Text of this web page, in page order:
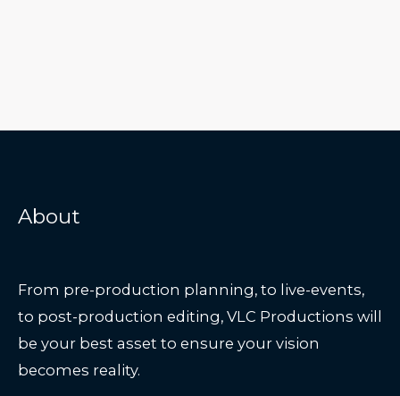
About
From pre-production planning, to live-events,
to post-production editing, VLC Productions will
be your best asset to ensure your vision
becomes reality.